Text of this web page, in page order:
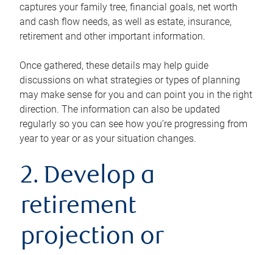
captures your family tree, financial goals, net worth
and cash flow needs, as well as estate, insurance,
retirement and other important information.
Once gathered, these details may help guide
discussions on what strategies or types of planning
may make sense for you and can point you in the right
direction. The information can also be updated
regularly so you can see how you’re progressing from
year to year or as your situation changes.
2. Develop a
retirement
projection or